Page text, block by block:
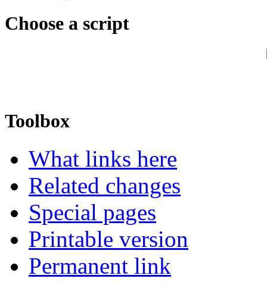
Choose a script
Toolbox
What links here
Related changes
Special pages
Printable version
Permanent link